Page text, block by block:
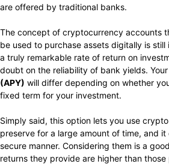
are offered by traditional banks.
The concept of cryptocurrency accounts
be used to purchase assets digitally is
a truly remarkable rate of return on
doubt on the reliability of bank yields. Your
(APY) will differ depending on whether
fixed term for your investment.
Simply said, this option lets you use
preserve for a large amount of time, and
secure manner. Considering them is a
returns they provide are higher than